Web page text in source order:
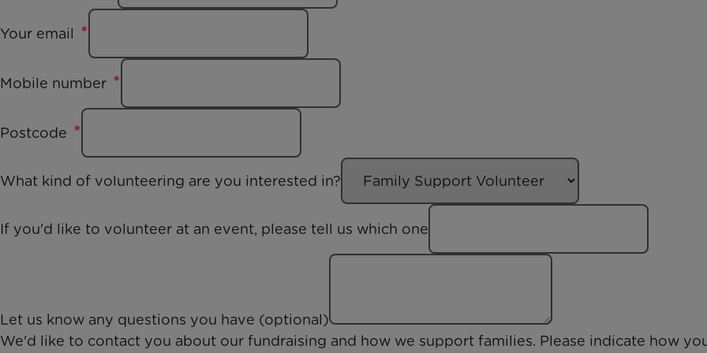
Your email
Mobile number
Postcode
What kind of volunteering are you interested in?
If you'd like to volunteer at an event, please tell us which one
Let us know any questions you have (optional)
We'd like to contact you about our fundraising and how we support families. Please indicate how